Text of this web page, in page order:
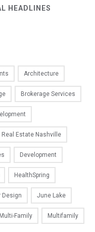
HEADLINES
Architecture
Brokerage Services
Estate Nashville
Development
HealthSpring
Design June Lake
Multi-Family Multifamily